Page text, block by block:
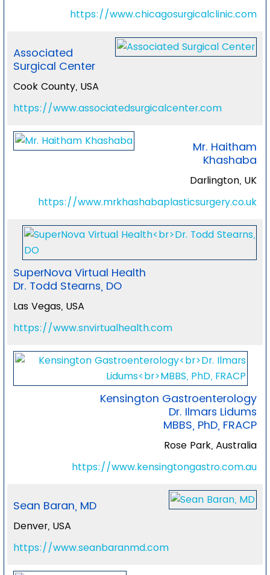
https://www.chicagosurgicalclinic.com
Associated
Surgical Center
Cook County, USA
https://www.associatedsurgicalcenter.com
Mr. Haitham
Khashaba
Darlington, UK
https://www.mrkhashabaplasticsurgery.co.uk
SuperNova Virtual Health
Dr. Todd Stearns, DO
Las Vegas, USA
https://www.snvirtualhealth.com
Kensington Gastroenterology
Dr. Ilmars Lidums
MBBS, PhD, FRACP
Rose Park, Australia
https://www.kensingtongastro.com.au
Sean Baran, MD
Denver, USA
https://www.seanbaranmd.com